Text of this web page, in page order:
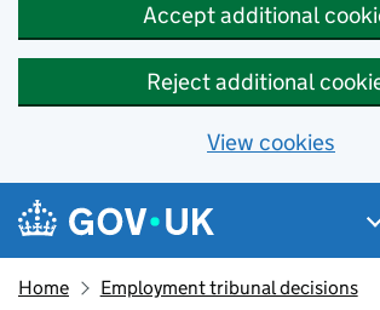
Accept additional
Reject additional
View cookies
Skip to main content
Navigation menu
Home Employment tribunal decisions